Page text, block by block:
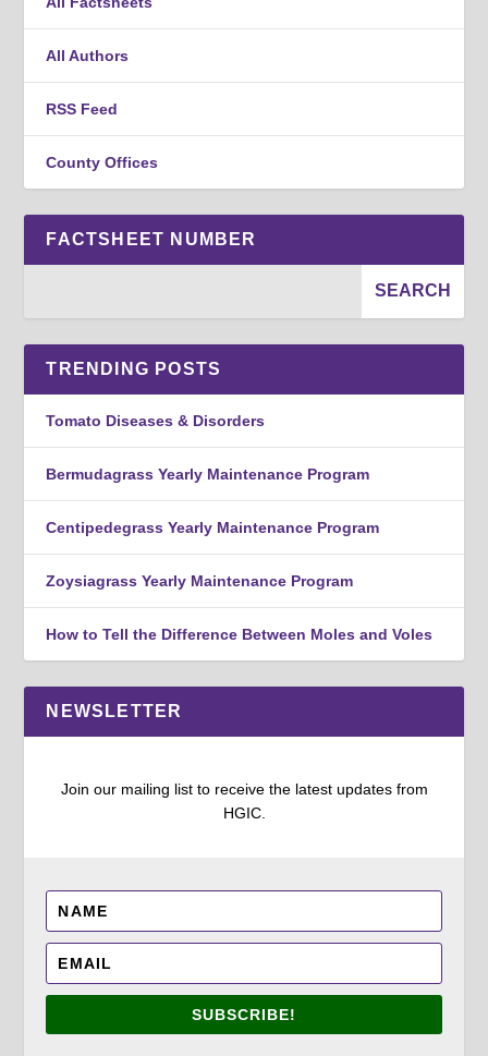
All Authors
RSS Feed
County Offices
FACTSHEET NUMBER
TRENDING POSTS
Tomato Diseases & Disorders
Bermudagrass Yearly Maintenance Program
Centipedegrass Yearly Maintenance Program
Zoysiagrass Yearly Maintenance Program
How to Tell the Difference Between Moles and Voles
NEWSLETTER
Join our mailing list to receive the latest updates from
HGIC.
SUBSCRIBE!